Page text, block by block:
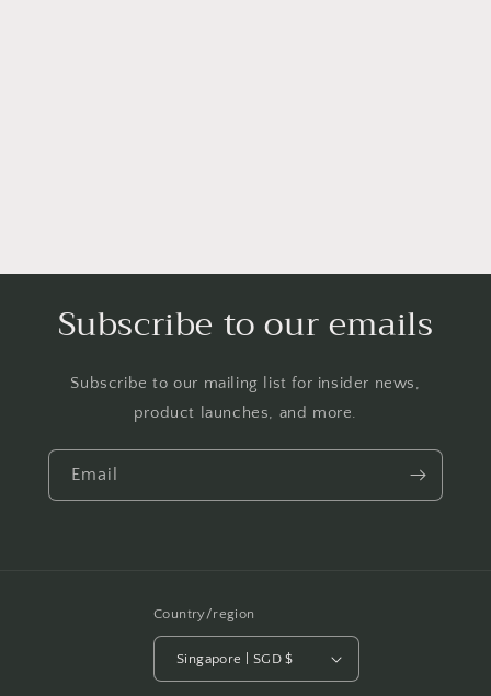
Subscribe to our emails
Subscribe to our mailing list for insider news,
product launches, and more.
Email
Country/region
Singapore | SGD $